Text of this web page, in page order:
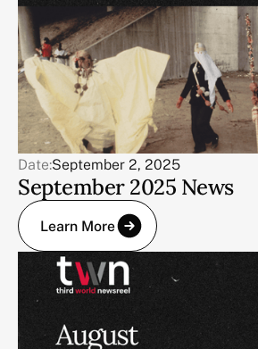
Date:September 2, 2025
September 2025 News
Learn More